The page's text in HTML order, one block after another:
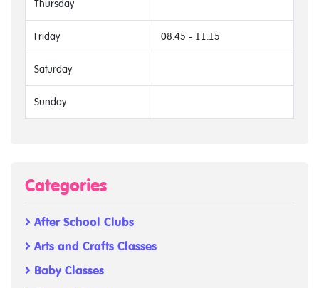
Thursday
Friday 08:45 - 11:15
Saturday
Sunday
Categories
After School Clubs
Arts and Crafts Classes
Baby Classes